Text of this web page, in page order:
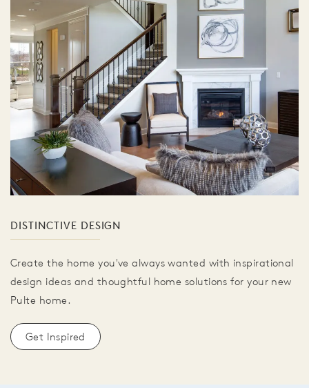
DISTINCTIVE DESIGN
Create the home you've always wanted with inspirational
design ideas and thoughtful home solutions for your new
Pulte home.
Get Inspired